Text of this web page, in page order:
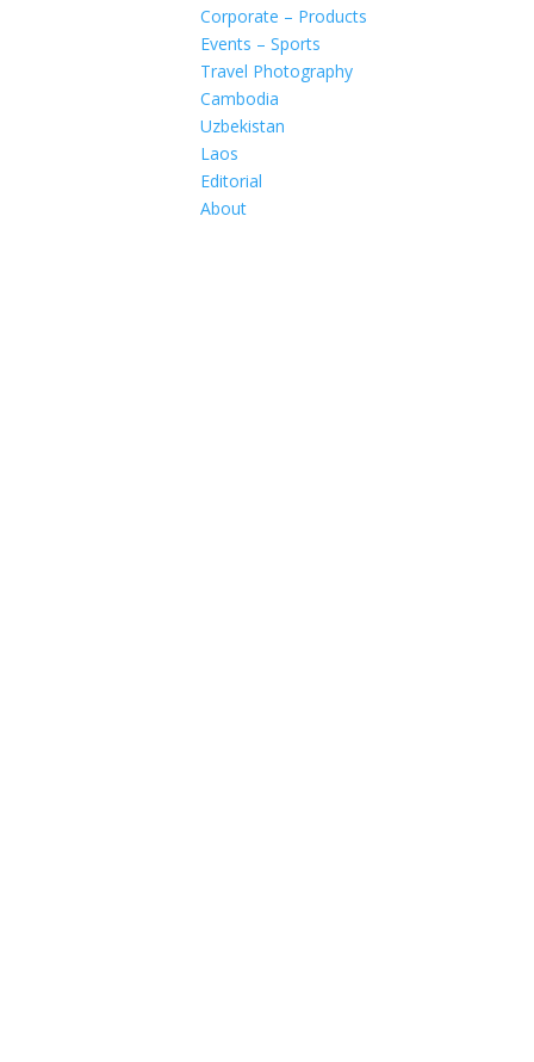
Corporate – Products
Events – Sports
Travel Photography
Cambodia
Uzbekistan
Laos
Editorial
About